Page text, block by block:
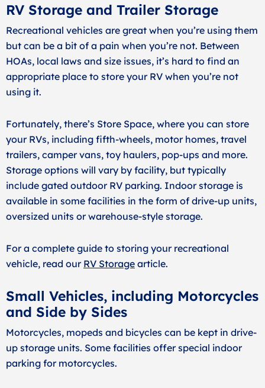
RV Storage and Trailer Storage
Recreational vehicles are great when you’re using them
but can be a bit of a pain when you’re not. Between
HOAs, local laws and size issues, it’s hard to find an
appropriate place to store your RV when you’re not
using it.
Fortunately, there’s Store Space, where you can store
your RVs, including fifth-wheels, motor homes, travel
trailers, camper vans, toy haulers, pop-ups and more.
Storage options will vary by facility, but typically
include gated outdoor RV parking. Indoor storage is
available in some facilities in the form of drive-up units,
oversized units or warehouse-style storage.
For a complete guide to storing your recreational
vehicle, read our RV Storage article.
Small Vehicles, including Motorcycles
and Side by Sides
Motorcycles, mopeds and bicycles can be kept in drive-
up storage units. Some facilities offer special indoor
parking for motorcycles.